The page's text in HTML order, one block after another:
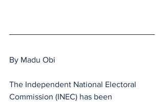
By Madu Obi
The Independent National Electoral
Commission (INEC) has been